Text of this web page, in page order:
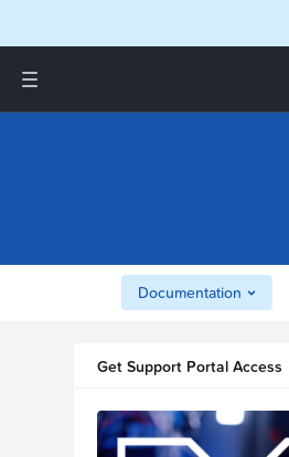
Interoperability Matrix
Support and
Documentation
Get Support Portal Access